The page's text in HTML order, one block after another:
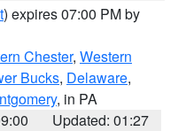
) expires 07:00 PM by
Chester, Western
Bucks, Delaware,
, in PA
Updated: 01:27